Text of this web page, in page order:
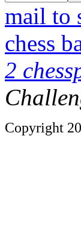
mail to
chess
2
Copyright